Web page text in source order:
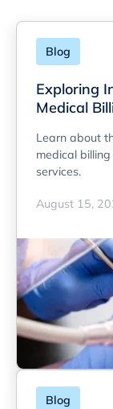
Blog
Exploring
Medical
Learn about
medical
services.
August 15,
Blog